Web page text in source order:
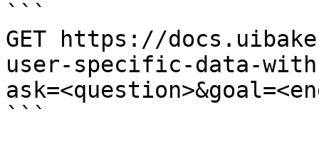
```
GET https://
user-specific-data-
```